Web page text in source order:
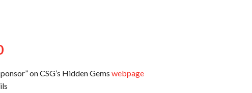
on CSG’s Hidden Gems webpage